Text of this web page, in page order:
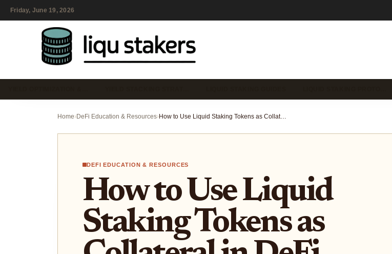
Friday, June 19, 2026
Home›DeFi Education & Resources› How to Use Liquid Staking Tokens as Collateral in DeFi Lending Protocols
DEFI EDUCATION & RESOURCES
How to Use Liquid
Staking Tokens as